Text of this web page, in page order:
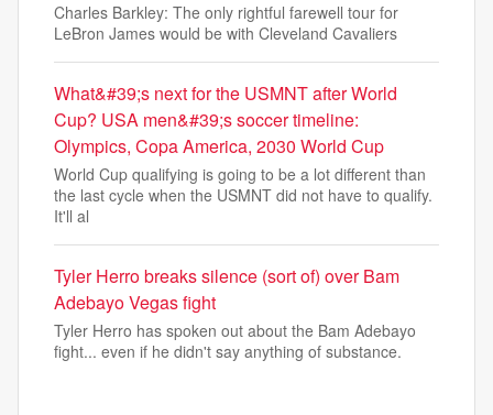
Charles Barkley: The only rightful farewell tour for
LeBron James would be with Cleveland Cavaliers
What&#39;s next for the USMNT after World
Cup? USA men&#39;s soccer timeline:
Olympics, Copa America, 2030 World Cup
World Cup qualifying is going to be a lot different than
the last cycle when the USMNT did not have to qualify.
It'll al
Tyler Herro breaks silence (sort of) over Bam
Adebayo Vegas fight
Tyler Herro has spoken out about the Bam Adebayo
fight... even if he didn't say anything of substance.